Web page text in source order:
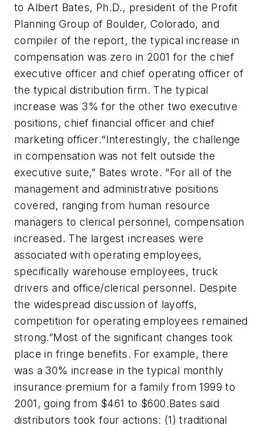
to Albert Bates, Ph.D., president of the Profit
Planning Group of Boulder, Colorado, and
compiler of the report, the typical increase in
compensation was zero in 2001 for the chief
executive officer and chief operating officer of
the typical distribution firm. The typical
increase was 3% for the other two executive
positions, chief financial officer and chief
marketing officer.“Interestingly, the challenge
in compensation was not felt outside the
executive suite,” Bates wrote. “For all of the
management and administrative positions
covered, ranging from human resource
managers to clerical personnel, compensation
increased. The largest increases were
associated with operating employees,
specifically warehouse employees, truck
drivers and office/clerical personnel. Despite
the widespread discussion of layoffs,
competition for operating employees remained
strong.”Most of the significant changes took
place in fringe benefits. For example, there
was a 30% increase in the typical monthly
insurance premium for a family from 1999 to
2001, going from $461 to $600.Bates said
distributors took four actions: (1) traditional